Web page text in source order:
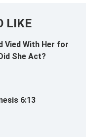
LIKE
Vied With Her for
She Act?
6:13